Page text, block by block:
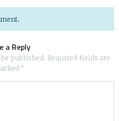
a Reply
published. Required fields are
*